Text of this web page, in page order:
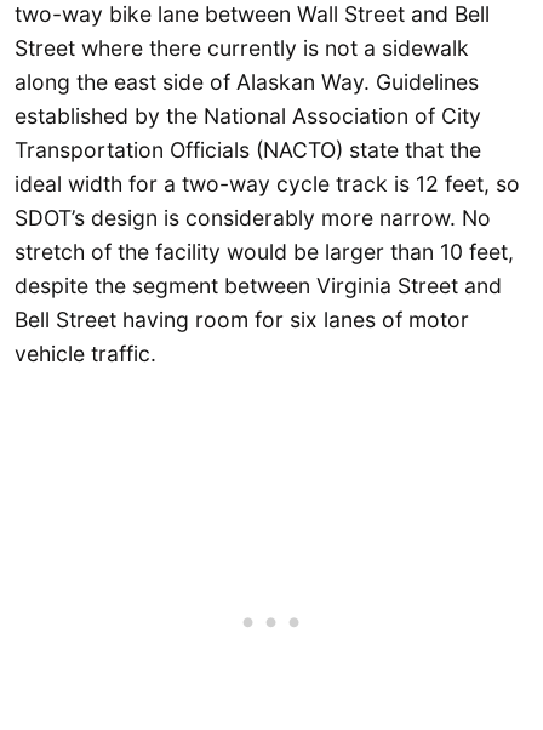
two-way bike lane between Wall Street and Bell
Street where there currently is not a sidewalk
along the east side of Alaskan Way. Guidelines
established by the National Association of City
Transportation Officials (NACTO) state that the
ideal width for a two-way cycle track is 12 feet, so
SDOT’s design is considerably more narrow. No
stretch of the facility would be larger than 10 feet,
despite the segment between Virginia Street and
Bell Street having room for six lanes of motor
vehicle traffic.